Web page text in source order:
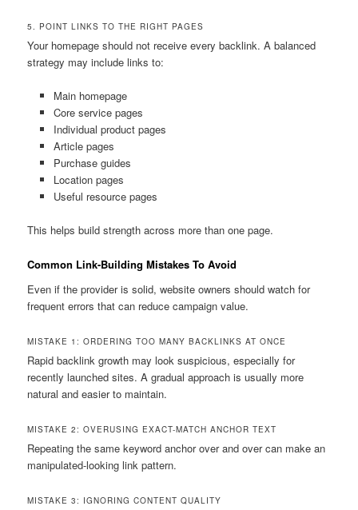
5. POINT LINKS TO THE RIGHT PAGES
Your homepage should not receive every backlink. A balanced
strategy may include links to:
Main homepage
Core service pages
Individual product pages
Article pages
Purchase guides
Location pages
Useful resource pages
This helps build strength across more than one page.
Common Link-Building Mistakes To Avoid
Even if the provider is solid, website owners should watch for
frequent errors that can reduce campaign value.
MISTAKE 1: ORDERING TOO MANY BACKLINKS AT ONCE
Rapid backlink growth may look suspicious, especially for
recently launched sites. A gradual approach is usually more
natural and easier to maintain.
MISTAKE 2: OVERUSING EXACT-MATCH ANCHOR TEXT
Repeating the same keyword anchor over and over can make an
manipulated-looking link pattern.
MISTAKE 3: IGNORING CONTENT QUALITY